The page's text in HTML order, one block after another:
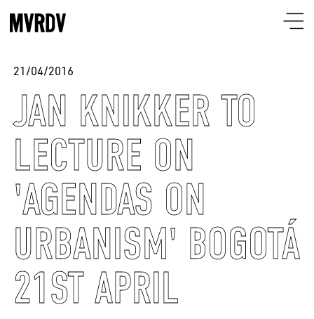
21/04/2016
JAN KNIKKER TO
LECTURE ON
'AGENDAS ON
URBANISM' BOGOTÁ
21ST APRIL